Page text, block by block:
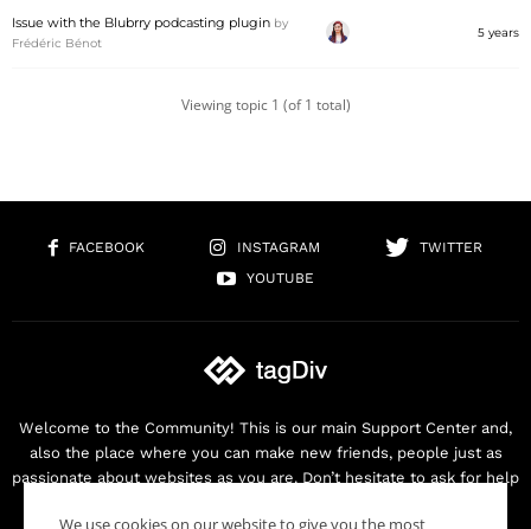
Issue with the Blubrry podcasting plugin by
Frédéric Bénot
5 years
Viewing topic 1 (of 1 total)
FACEBOOK INSTAGRAM
TWITTER
YOUTUBE
Welcome to the Community! This is our main Support Center and,
also the place where you can make new friends, people just as
passionate about websites as you are. Don’t hesitate to ask for help
We use cookies on our website to give you the most